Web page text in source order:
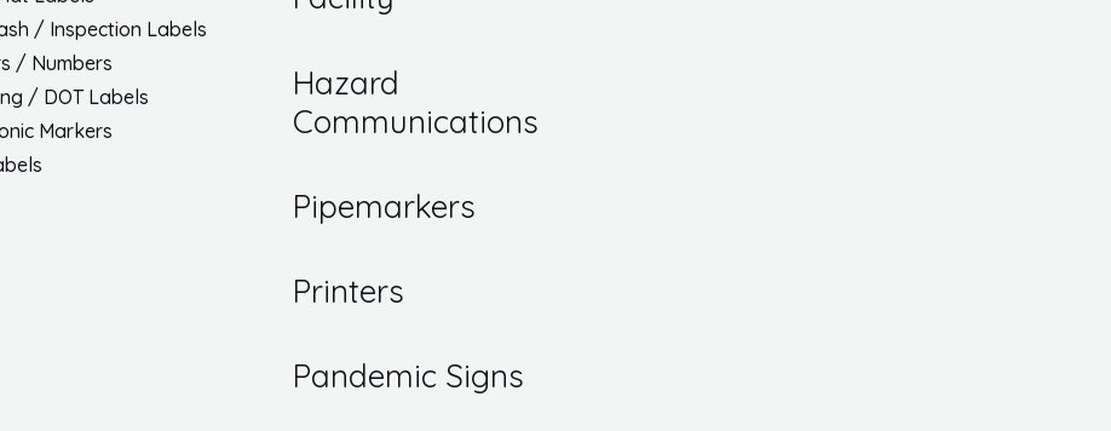
/ Inspection Labels
/ Numbers
/ DOT Labels
Markers
Hazard
Communications
Pipemarkers
Printers
Pandemic Signs